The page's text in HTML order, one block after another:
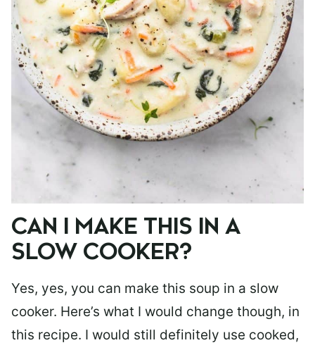
CAN I MAKE THIS IN A
SLOW COOKER?
Yes, yes, you can make this soup in a slow
cooker. Here’s what I would change though, in
this recipe. I would still definitely use cooked,